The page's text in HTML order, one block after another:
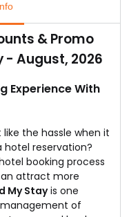
filter hotel based
hotel at the least
on hotel stay with
offers to promote
the offer expires!
& Promo
- August, 2026
Experience With
the hassle when it
reservation?
booking process
attract more
My Stayis one
of